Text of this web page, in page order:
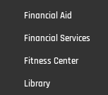
Financial Aid
Financial Services
Fitness Center
Library